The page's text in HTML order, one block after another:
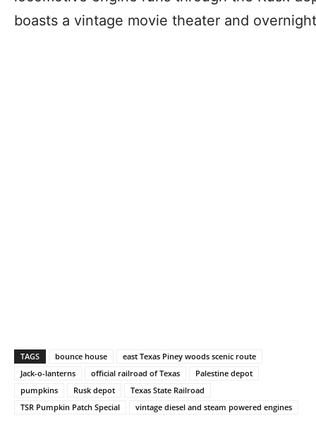
boasts a vintage movie theater and
TAGS bounce house
east Texas Piney woods scenic route
Jack-o-lanterns
official railroad of Texas
Palestine depot
pumpkins
Rusk depot
Texas State Railroad
TSR Pumpkin Patch Special
vintage diesel and steam powered engines